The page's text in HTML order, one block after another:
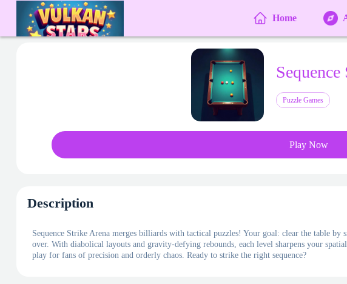
Home
Puzzle Games
Play Now
Description
Sequence Strike Arena merges billiards with tactical puzzles! Your goal: clear the table by
over. With diabolical layouts and gravity-defying rebounds, each level sharpens your
play for fans of precision and orderly chaos. Ready to strike the right sequence?